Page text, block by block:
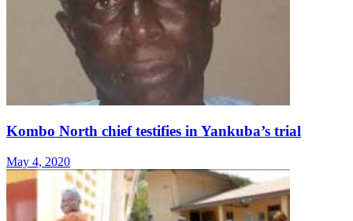
Kombo North chief testifies in Yankuba’s trial
May 4, 2020